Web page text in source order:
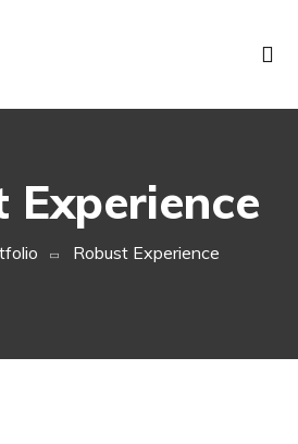
Experience
Robust Experience